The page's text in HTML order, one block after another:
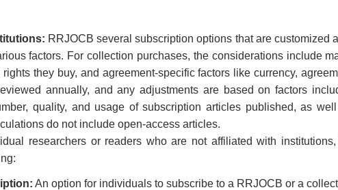
RRJOCB several subscription options that are customized
factors. For collection purchases, the considerations include
they buy, and agreement-specific factors like currency,
annually, and any adjustments are based on factors
quality, and usage of subscription articles published, as
do not include open-access articles.
researchers or readers who are not affiliated with institutions,
An option for individuals to subscribe to a RRJOCB or a